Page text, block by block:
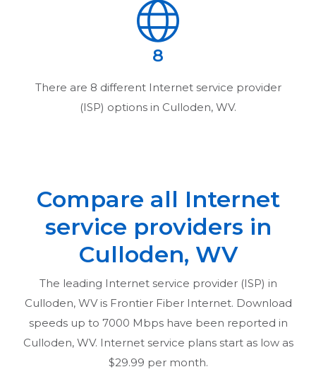
8
There are 8 different Internet service provider
(ISP) options in Culloden, WV.
Compare all Internet
service providers in
Culloden, WV
The leading Internet service provider (ISP) in
Culloden, WVis Frontier Fiber Internet. Download
speeds up to 7000 Mbps have been reported in
Culloden, WV. Internet service plans start as low as
$29.99 per month.